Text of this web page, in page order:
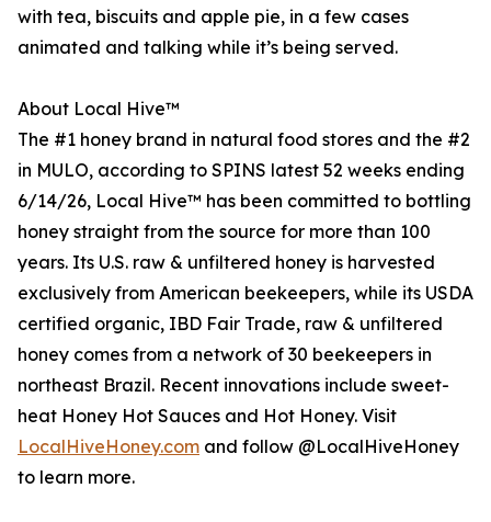
with tea, biscuits and apple pie, in a few cases
animated and talking while it’s being served.
About Local Hive™
The #1 honey brand in natural food stores and the #2
in MULO, according to SPINS latest 52 weeks ending
6/14/26, Local Hive™ has been committed to bottling
honey straight from the source for more than 100
years. Its U.S. raw & unfiltered honey is harvested
exclusively from American beekeepers, while its USDA
certified organic, IBD Fair Trade, raw & unfiltered
honey comes from a network of 30 beekeepers in
northeast Brazil. Recent innovations include sweet-
heat Honey Hot Sauces and Hot Honey. Visit
LocalHiveHoney.com and follow @LocalHiveHoney
to learn more.